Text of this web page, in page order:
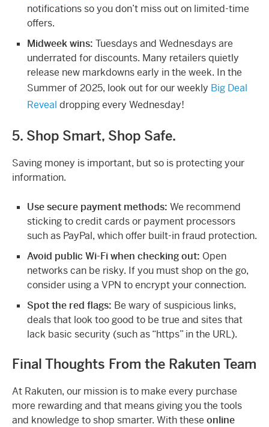
notifications so you don’t miss out on limited-time
offers.
Midweek wins: Tuesdays and Wednesdays are
underrated for discounts. Many retailers quietly
release new markdowns early in the week. In the
Summer of 2025, look out for our weekly Big Deal
Reveal dropping every Wednesday!
5. Shop Smart, Shop Safe.
Saving money is important, but so is protecting your
information.
Use secure payment methods: We recommend
sticking to credit cards or payment processors
such as PayPal, which offer built-in fraud protection.
Avoid public Wi-Fi when checking out: Open
networks can be risky. If you must shop on the go,
consider using a VPN to encrypt your connection.
Spot the red flags: Be wary of suspicious links,
deals that look too good to be true and sites that
lack basic security (such as “https” in the URL).
Final Thoughts From the Rakuten Team
At Rakuten, our mission is to make every purchase
more rewarding and that means giving you the tools
and knowledge to shop smarter. With these online